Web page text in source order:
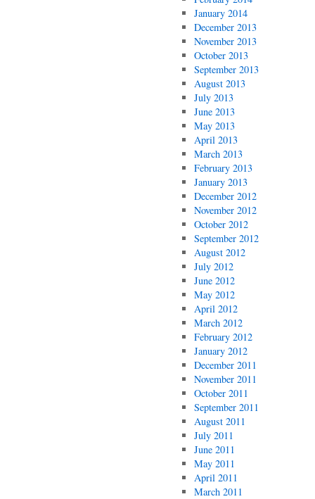
January 2014
December 2013
November 2013
October 2013
September 2013
August 2013
July 2013
June 2013
May 2013
April 2013
March 2013
February 2013
January 2013
December 2012
November 2012
October 2012
September 2012
August 2012
July 2012
June 2012
May 2012
April 2012
March 2012
February 2012
January 2012
December 2011
November 2011
October 2011
September 2011
August 2011
July 2011
June 2011
May 2011
April 2011
March 2011